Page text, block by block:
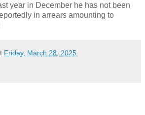
year in December he has not been
in arrears amounting to
Friday, March 28, 2025